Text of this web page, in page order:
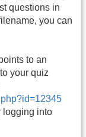
questions in
you can
to an
your quiz
logging into